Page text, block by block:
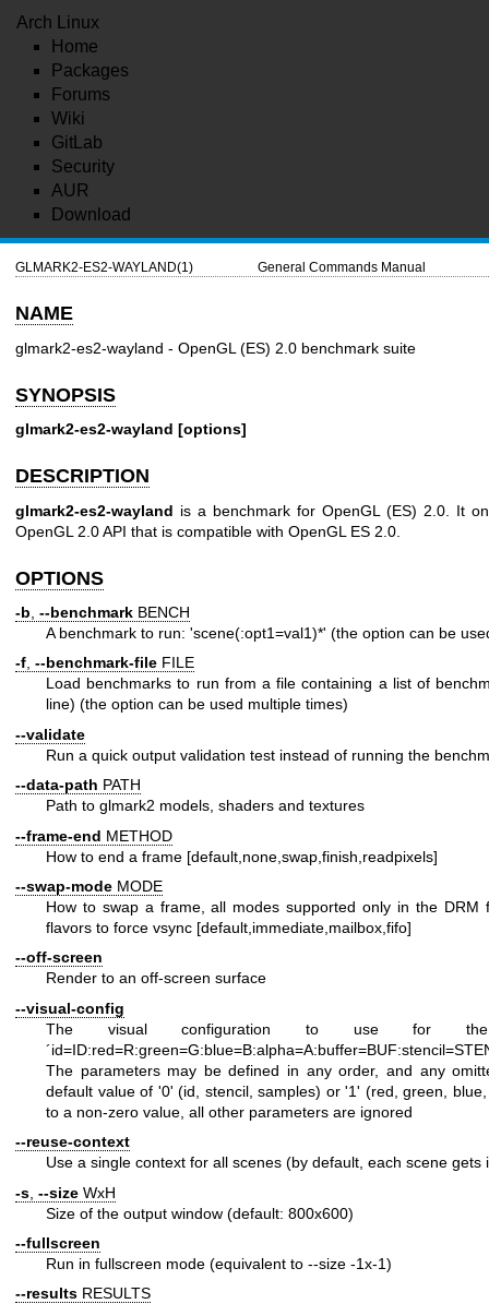
Arch Linux
Home
Packages
Forums
Wiki
GitLab
Security
AUR
Download
GLMARK2-ES2-WAYLAND(1) General Commands Manual
NAME
glmark2-es2-wayland - OpenGL (ES) 2.0 benchmark suite
SYNOPSIS
glmark2-es2-wayland [options]
DESCRIPTION
glmark2-es2-wayland is a benchmark for OpenGL (ES) 2.0. It
OpenGL 2.0 API that is compatible with OpenGL ES 2.0.
OPTIONS
-b --benchmark BENCH
A benchmark to run: 'scene(:opt1=val1)*' (the option can be
-f, --benchmark-file FILE
Load benchmarks to run from a file containing a list of
line) (the option can be used multiple times)
--validate
Run a quick output validation test instead of running the
--data-path PATH
Path to glmark2 models, shaders and textures
--frame-end METHOD
How to end a frame [default,none,swap,finish,readpixels]
--swap-mode MODE
How to swap a frame, all modes supported only in the DRM
flavors to force vsync [default,immediate,mailbox,fifo]
--off-screen
Render to an off-screen surface
--visual-config
The visual configuration to use for the
The parameters may be defined in any order, and any
default value of '0' (id, stencil, samples) or '1' (red, green,
to a non-zero value, all other parameters are ignored
--reuse-context
Use a single context for all scenes (by default, each scene gets
-s --size WxH
Size of the output window (default: 800x600)
--fullscreen
Run in fullscreen mode (equivalent to --size -1x-1)
--results RESULTS